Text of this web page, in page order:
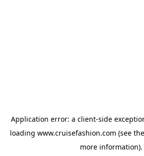
Application error: a client-side
loading www.cruisefashion.com (see the
more information).